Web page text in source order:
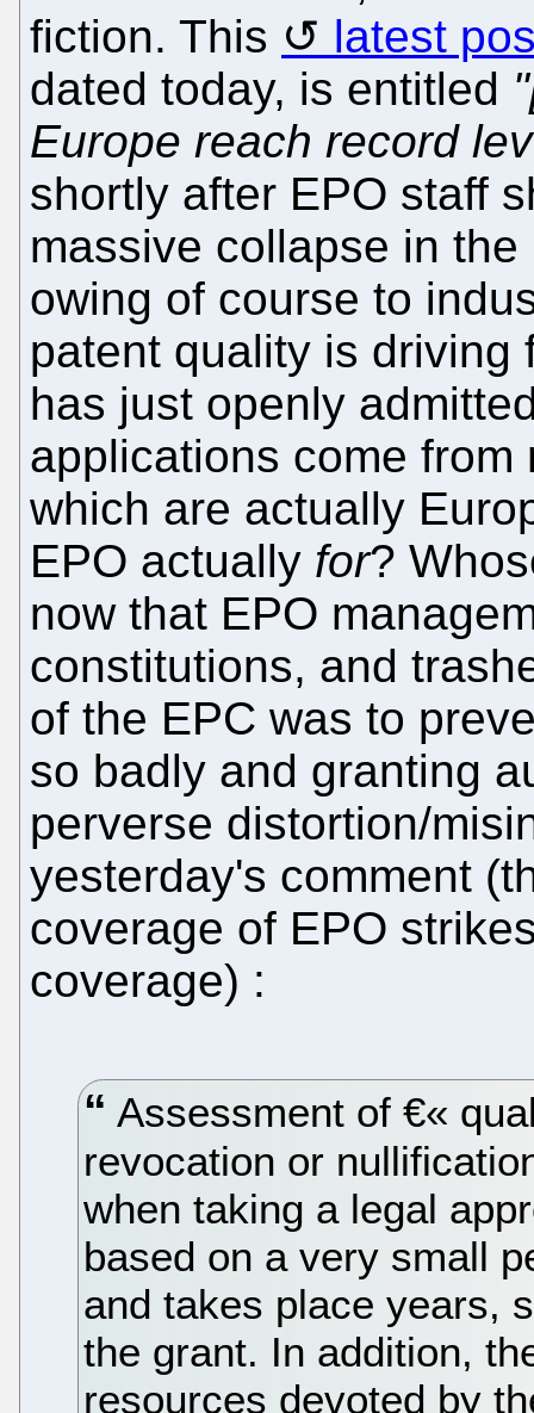
fiction. This
latest
dated today, is entitled
Europe reach record
shortly after EPO staff
massive collapse in
owing of course to
patent quality is driving
has just openly
applications come
which are actually
EPO actually for?
now that EPO
constitutions, and
of the EPC was to
so badly and granting
perverse distortion/
yesterday's comment
coverage of EPO
coverage) :
Assessment of €«
revocation or
when taking a legal
based on a very small
and takes place years,
the grant. In addition,
resources devoted by